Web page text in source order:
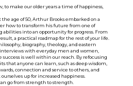
to make our older years a time of happiness,
age of 50, Arthur Brooks embarked on a
how to transform his future from one of
into an opportunity for progress. From
a practical roadmap for the rest of your life.
biography, theology, and eastern
interviews with everyday men and women,
success is well within our reach. By refocusing
that anyone can learn, such as deep wisdom,
connection and service to others, and
up for increased happiness.
go from strength to strength.